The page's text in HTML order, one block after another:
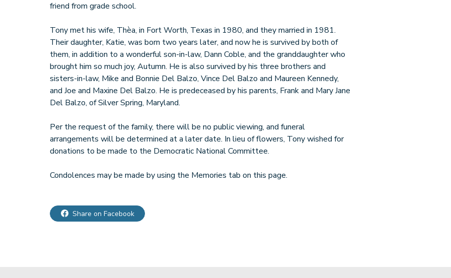
friend from grade school.
Tony met his wife, Thèa, in Fort Worth, Texas in 1980, and they married in 1981.
Their daughter, Katie, was born two years later, and now he is survived by both of
them, in addition to a wonderful son-in-law, Dann Coble, and the granddaughter who
brought him so much joy, Autumn. He is also survived by his three brothers and
sisters-in-law, Mike and Bonnie Del Balzo, Vince Del Balzo and Maureen Kennedy,
and Joe and Maxine Del Balzo. He is predeceased by his parents, Frank and Mary Jane
Del Balzo, of Silver Spring, Maryland.
Per the request of the family, there will be no public viewing, and funeral
arrangements will be determined at a later date. In lieu of flowers, Tony wished for
donations to be made to the Democratic National Committee.
Condolences may be made by using the Memories tab on this page.
Share on Facebook